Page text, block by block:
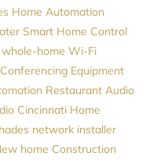
Home Automation
Smart Home Control
whole-home Wi-Fi
Equipment
Restaurant Audio
Cincinnati Home
network installer
home Construction